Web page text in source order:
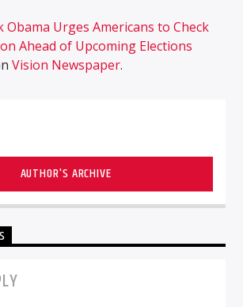
Obama Urges Americans to Check
Ahead of Upcoming Elections
Vision Newspaper.
AUTHOR'S ARCHIVE